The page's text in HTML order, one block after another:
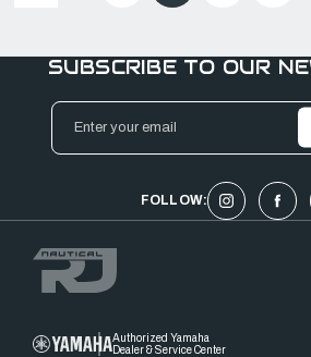
SUBSCRIBE TO OUR
Email
Address
FOLLOW:
Authorized Yamaha
Dealer & Service Center